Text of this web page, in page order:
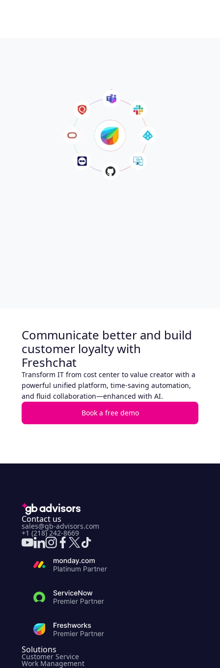
Communicate better and build
customer loyalty with
Freshchat
Transform IT from cost center to value creator with a
powerful unified platform, time-saving automation,
and fluid collaboration—enhanced with AI.
Book a free demo
Contact us
sales@gb-advisors.com
+1 (218) 242-8669
Solutions
Customer Service
Work Management